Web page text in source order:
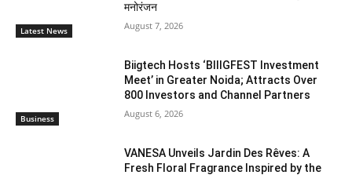
Latest News
मनोरंजन
August 7, 2026
Business
Biigtech Hosts ‘BIIIGFEST Investment
Meet’ in Greater Noida; Attracts Over
800 Investors and Channel Partners
August 6, 2026
VANESA Unveils Jardin Des Rêves: A
Fresh Floral Fragrance Inspired by the